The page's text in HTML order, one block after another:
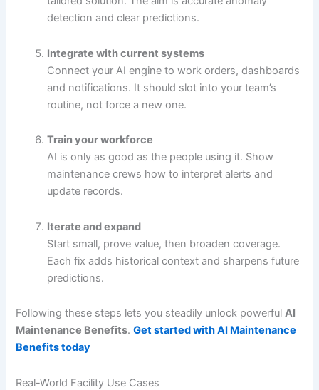
detection and clear predictions.
Integrate with current systems
Connect your AI engine to work orders, dashboards
and notifications. It should slot into your team’s
routine, not force a new one.
Train your workforce
AI is only as good as the people using it. Show
maintenance crews how to interpret alerts and
update records.
Iterate and expand
Start small, prove value, then broaden coverage.
Each fix adds historical context and sharpens future
predictions.
Following these steps lets you steadily unlock powerfulAI
Maintenance Benefits.Get started with AI Maintenance
Benefits today
Real-World Facility Use Cases